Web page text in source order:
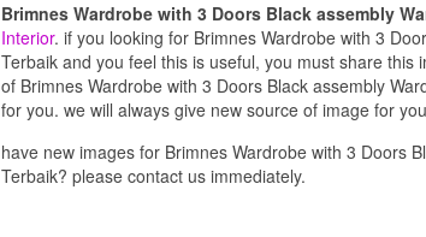
Brimnes Wardrobe with 3 Doors Black assembly
Interior. if you looking for Brimnes Wardrobe with 3
Terbaik and you feel this is useful, you must share
of Brimnes Wardrobe with 3 Doors Black assembly
for you. we will always give new source of image for you
have new images for Brimnes Wardrobe with 3 Doors
Terbaik? please contact us immediately.